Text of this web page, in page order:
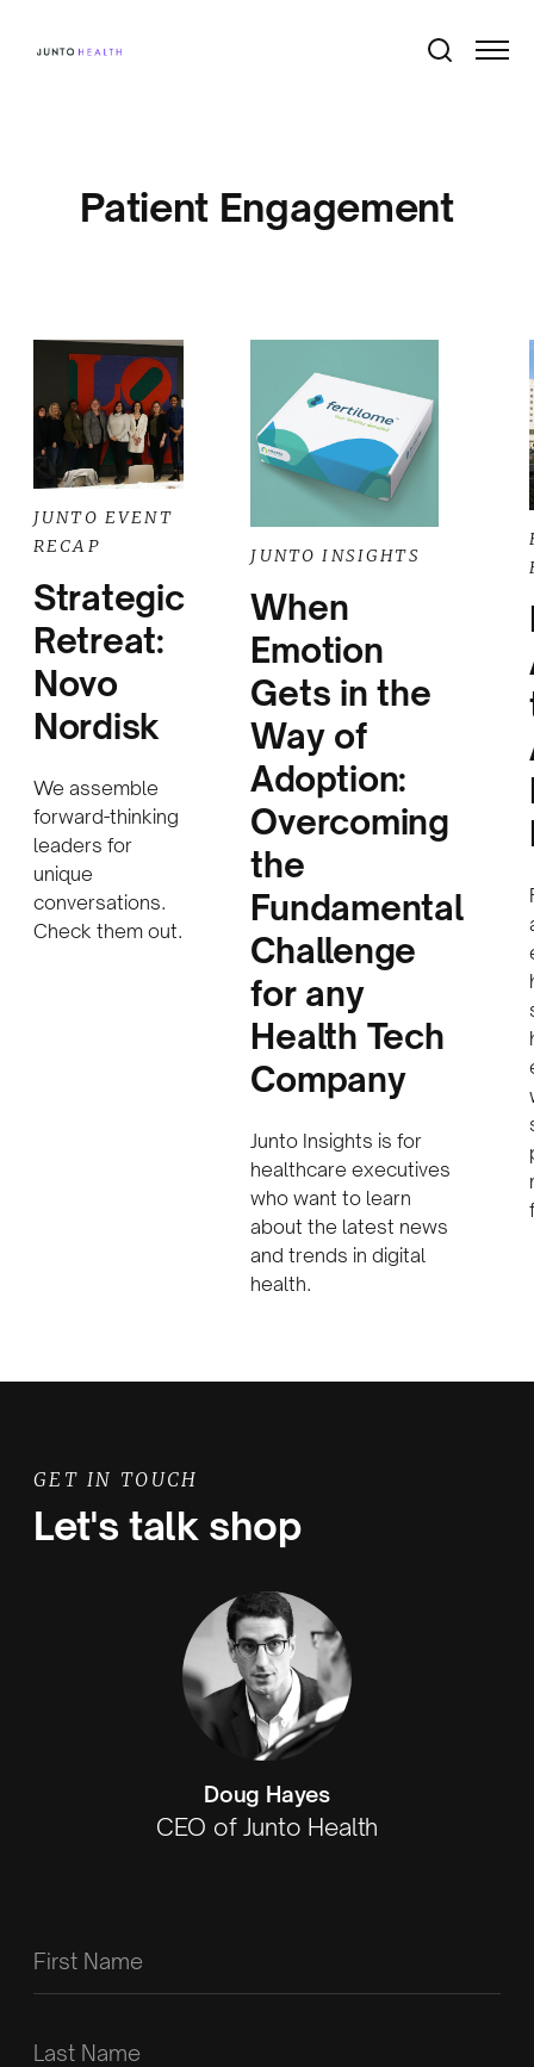
Patient Engagement
JUNTO EVENT
RECAP
Strategic
Retreat:
Novo
Nordisk
We assemble
forward-thinking
leaders for
unique
conversations.
Check them out.
JUNTO INSIGHTS
When
Emotion
Gets in the
Way of
Adoption:
Overcoming
the
Fundamental
Challenge
for any
Health Tech
Company
Junto Insights is for
healthcare executives
who want to learn
about the latest news
and trends in digital
health.
GET IN TOUCH
Let's talk shop
Doug Hayes
CEO of Junto Health